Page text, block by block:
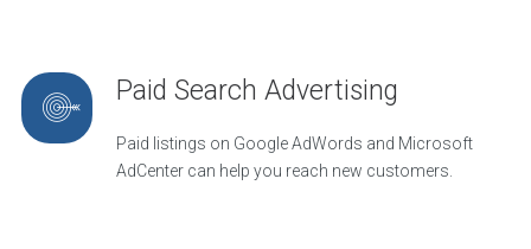
Paid Search Advertising
Paid listings on Google AdWords and Microsoft
AdCenter can help you reach new customers.